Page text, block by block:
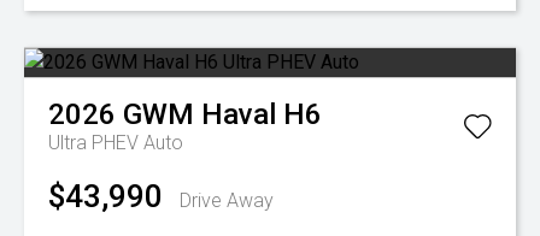
2026 GWM Haval H6
Ultra PHEV Auto
$43,990 Drive Away